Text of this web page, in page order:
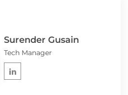
Surender Gusain
Tech Manager